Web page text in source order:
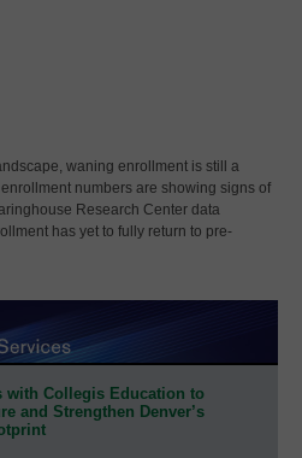
waning enrollment is still a
numbers are showing signs of
Research Center data
has yet to fully return to pre-
with Collegis Education to
and Strengthen Denver’s